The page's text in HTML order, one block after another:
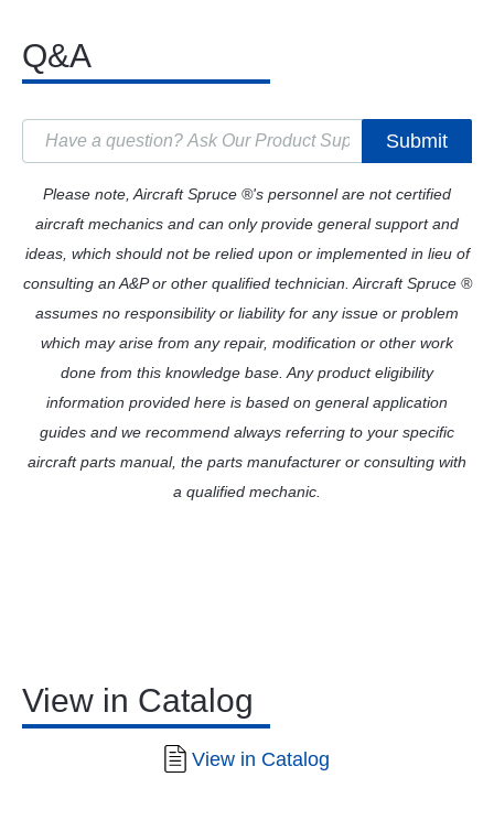
Q&A
Submit
Please note, Aircraft Spruce ®'s personnel are not certified
aircraft mechanics and can only provide general support and
ideas, which should not be relied upon or implemented in lieu of
consulting an A&P or other qualified technician. Aircraft Spruce ®
assumes no responsibility or liability for any issue or problem
which may arise from any repair, modification or other work
done from this knowledge base. Any product eligibility
information provided here is based on general application
guides and we recommend always referring to your specific
aircraft parts manual, the parts manufacturer or consulting with
a qualified mechanic.
View in Catalog
View in Catalog